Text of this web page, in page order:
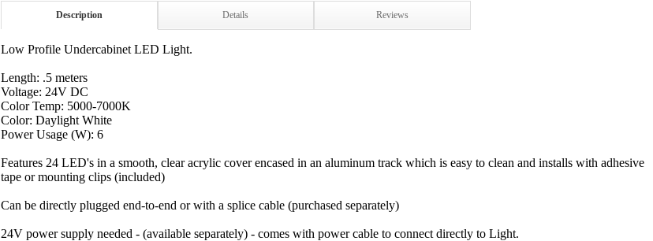
Description Details Reviews
Low Profile Undercabinet LED Light.
Length: .5 meters
Voltage: 24V DC
Color Temp: 5000-7000K
Color: Daylight White
Power Usage (W): 6
Features 24 LED's in a smooth, clear acrylic cover encased in an aluminum track which is easy to clean and installs with adhesive
tape or mounting clips (included)
Can be directly plugged end-to-end or with a splice cable (purchased separately)
24V power supply needed - (available separately) - comes with power cable to connect directly to Light.